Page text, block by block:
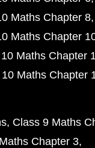
Maths Chapter 8
Maths Chapter
Maths Chapter
Maths Chapter
Class 9 Maths
Chapter 3